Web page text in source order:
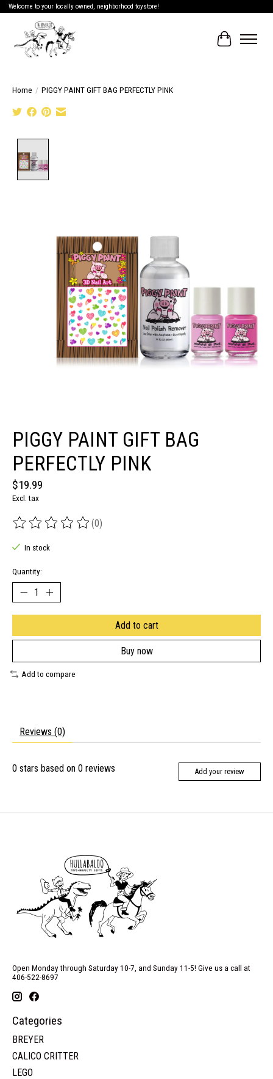
Welcome to your locally owned, neighborhood toystore!
Cart
Home / PIGGY PAINT GIFT BAG PERFECTLY PINK
PIGGY PAINT GIFT BAG
PERFECTLY PINK
$19.99
Excl. tax
The rating of this product is
(0)
In stock
Quantity:
Add to cart
Buy now
Add to compare
Reviews (0)
0 stars based on 0 reviews Add your review
Open Monday through Saturday 10-7, and Sunday 11-5! Give us a call at
406-522-8697
Categories
BREYER
CALICO CRITTER
LEGO